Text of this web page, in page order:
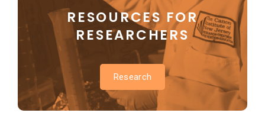
RESOURCES FOR
RESEARCHERS
Research